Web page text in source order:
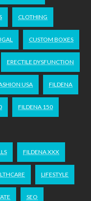
CLOTHING
CUSTOM BOXES
ERECTILE DYSFUNCTION
USA FILDENA
FILDENA 150
FILDENA XXX
LIFESTYLE
SEO